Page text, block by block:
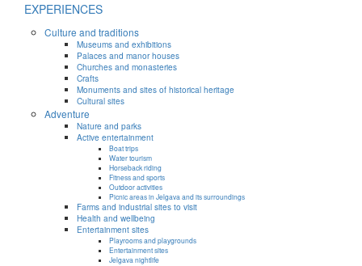
EXPERIENCES
Culture and traditions
Museums and exhibitions
Palaces and manor houses
Churches and monasteries
Crafts
Monuments and sites of historical heritage
Cultural sites
Adventure
Nature and parks
Active entertainment
Boat trips
Water tourism
Horseback riding
Fitness and sports
Outdoor activities
Picnic areas in Jelgava and its surroundings
Farms and industrial sites to visit
Health and wellbeing
Entertainment sites
Playrooms and playgrounds
Entertainment sites
Jelgava nightlife